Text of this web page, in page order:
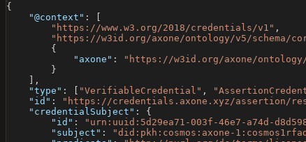
{
"@context" :
"https://www.w3.org/2018/credentials/v1" ,
"https://w3id.org/axone/ontology/v5/schema/
{
"axone" :
"https://w3id.org/axone/
}
,
"type" : "VerifiableCredential" ,
"id" : "https://credentials.axone.xyz/assertion/
"credentialSubject" :
{
"id" : "urn:uuid:5d29ea71-003f-46e7-a74d-
"subject" : "did:pkh:cosmos:axone-